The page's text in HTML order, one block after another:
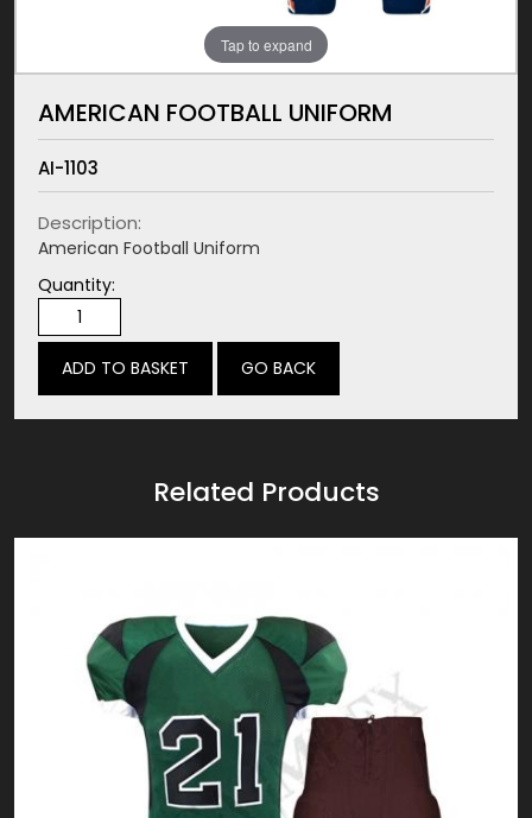
Tap to expand
AMERICAN FOOTBALL UNIFORM
AI-1103
Description:
American Football Uniform
Quantity:
GO BACK
Related Products